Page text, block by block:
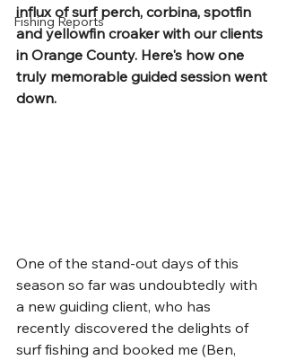
Fishing Reports
influx of surf perch, corbina, spotfin
and yellowfin croaker with our clients
in Orange County. Here's how one
truly memorable guided session went
down.
One of the stand-out days of this
season so far was undoubtedly with
a new guiding client, who has
recently discovered the delights of
surf fishing and booked me (Ben,